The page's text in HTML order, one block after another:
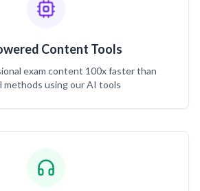
Content Tools
exam content 100x faster than
methods using our AI tools